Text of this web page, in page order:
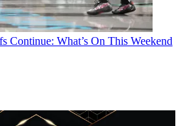
Continue: What’s On This Weekend